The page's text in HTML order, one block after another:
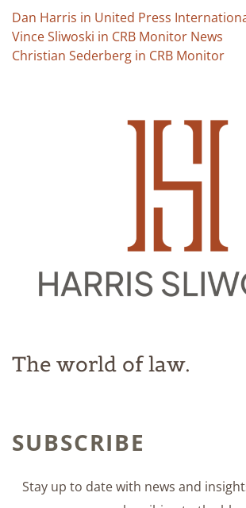
Dan Harris in United Press
Vince Sliwoski in CRB Monitor News
Christian Sederberg in CRB Monitor
The world of law.
SUBSCRIBE
Stay up to date with news and